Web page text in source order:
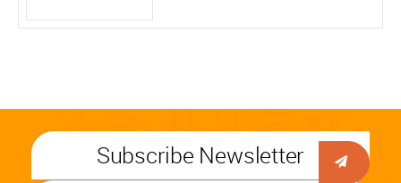
Subscribe Newsletter